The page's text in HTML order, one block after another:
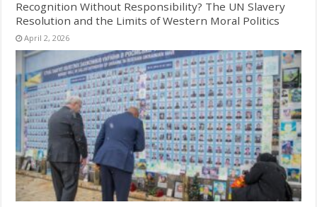
Recognition Without Responsibility? The UN Slavery
Resolution and the Limits of Western Moral Politics
April 2, 2026